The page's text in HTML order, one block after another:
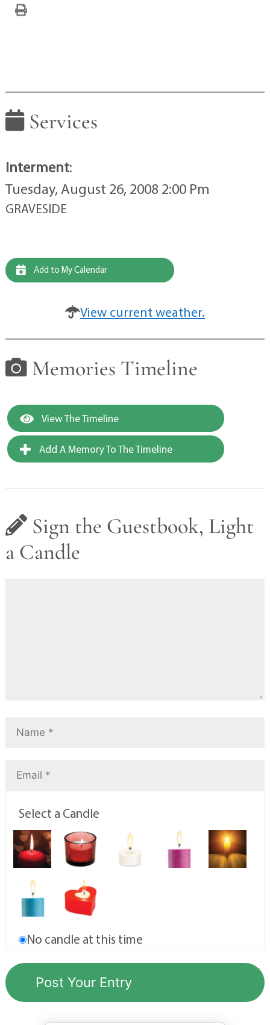
Services
Interment:
Tuesday, August 26, 2008 2:00 Pm
GRAVESIDE
Add to My Calendar
View current weather.
Memories Timeline
View The Timeline
Add A Memory To The Timeline
Sign the Guestbook, Light
a Candle
Select a Candle
No candle at this time